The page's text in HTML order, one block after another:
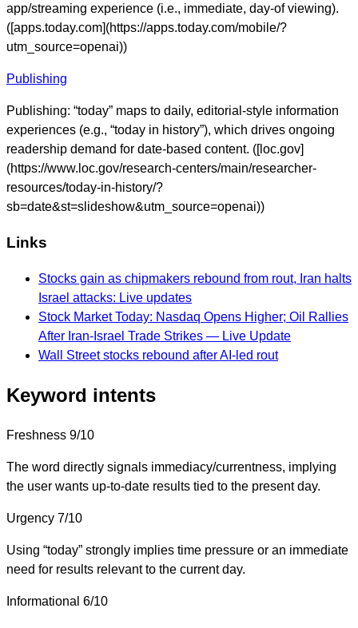
app/streaming experience (i.e., immediate, day-of viewing).
([apps.today.com](https://apps.today.com/mobile/?
utm_source=openai))
Publishing
Publishing: “today” maps to daily, editorial-style information
experiences (e.g., “today in history”), which drives ongoing
readership demand for date-based content. ([loc.gov]
(https://www.loc.gov/research-centers/main/researcher-
resources/today-in-history/?
sb=date&st=slideshow&utm_source=openai))
Links
Stocks gain as chipmakers rebound from rout, Iran halts
Israel attacks: Live updates
Stock Market Today: Nasdaq Opens Higher; Oil Rallies
After Iran-Israel Trade Strikes — Live Update
Wall Street stocks rebound after AI-led rout
Keyword intents
Freshness 9/10
The word directly signals immediacy/currentness, implying
the user wants up-to-date results tied to the present day.
Urgency 7/10
Using “today” strongly implies time pressure or an immediate
need for results relevant to the current day.
Informational 6/10